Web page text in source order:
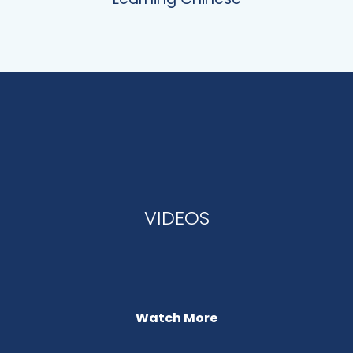
VIDEOS
Watch More